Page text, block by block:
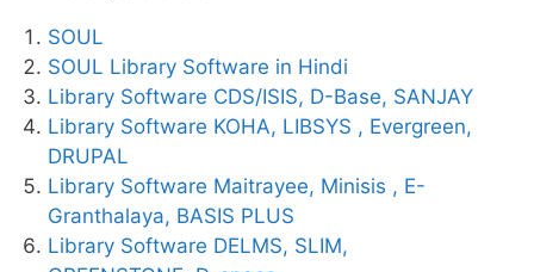
SOUL
SOUL Library Software in Hindi
Library Software CDS/ISIS, D-Base, SANJAY
Library Software KOHA, LIBSYS , Evergreen,
DRUPAL
Library Software Maitrayee, Minisis , E-
Granthalaya, BASIS PLUS
Library Software DELMS, SLIM,